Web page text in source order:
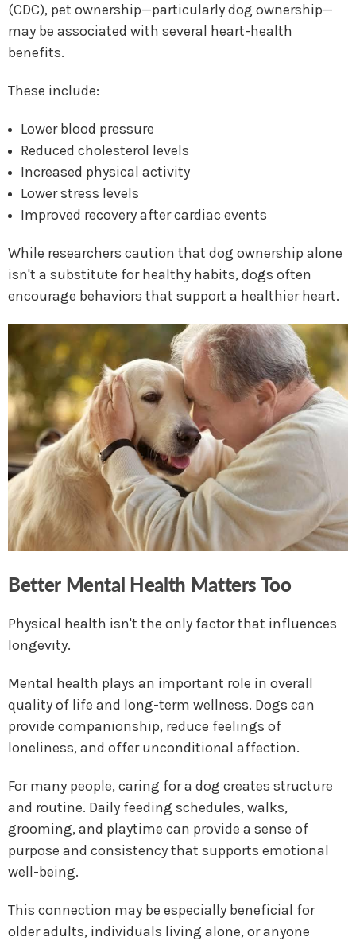
(CDC), pet ownership—particularly dog ownership—
may be associated with several heart-health
benefits.
These include:
Lower blood pressure
Reduced cholesterol levels
Increased physical activity
Lower stress levels
Improved recovery after cardiac events
While researchers caution that dog ownership alone
isn't a substitute for healthy habits, dogs often
encourage behaviors that support a healthier heart.
Better Mental Health Matters Too
Physical health isn't the only factor that influences
longevity.
Mental health plays an important role in overall
quality of life and long-term wellness. Dogs can
provide companionship, reduce feelings of
loneliness, and offer unconditional affection.
For many people, caring for a dog creates structure
and routine. Daily feeding schedules, walks,
grooming, and playtime can provide a sense of
purpose and consistency that supports emotional
well-being.
This connection may be especially beneficial for
older adults, individuals living alone, or anyone